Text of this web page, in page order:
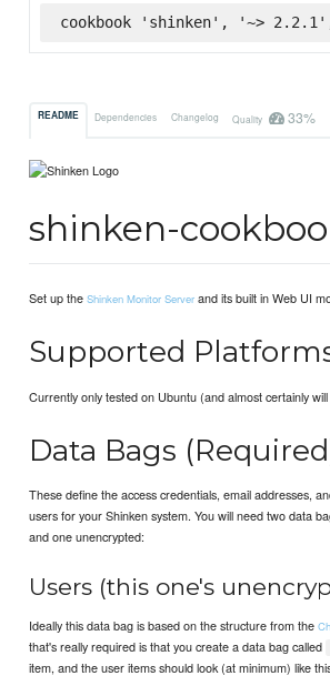
cookbook 'shinken', '~>
README Dependencies Changelog Quality 33%
shinken-
Set up theShinken Monitor Server and its built in Web UI
Supported
Currently only tested on Ubuntu (and almost certainly
Data Bags
These define the access credentials, email addresses,
users for your Shinken system. You will need two data
and one unencrypted:
Users (this one's
Ideally this data bag is based on the structure from the
that's really required is that you create a data bag called
item, and the user items should look (at minimum) like